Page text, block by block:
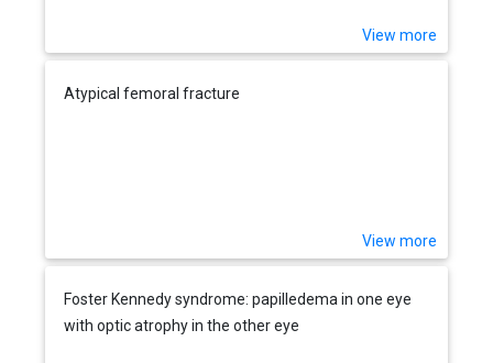
View more
Atypical femoral fracture
View more
Foster Kennedy syndrome: papilledema in one eye
with optic atrophy in the other eye